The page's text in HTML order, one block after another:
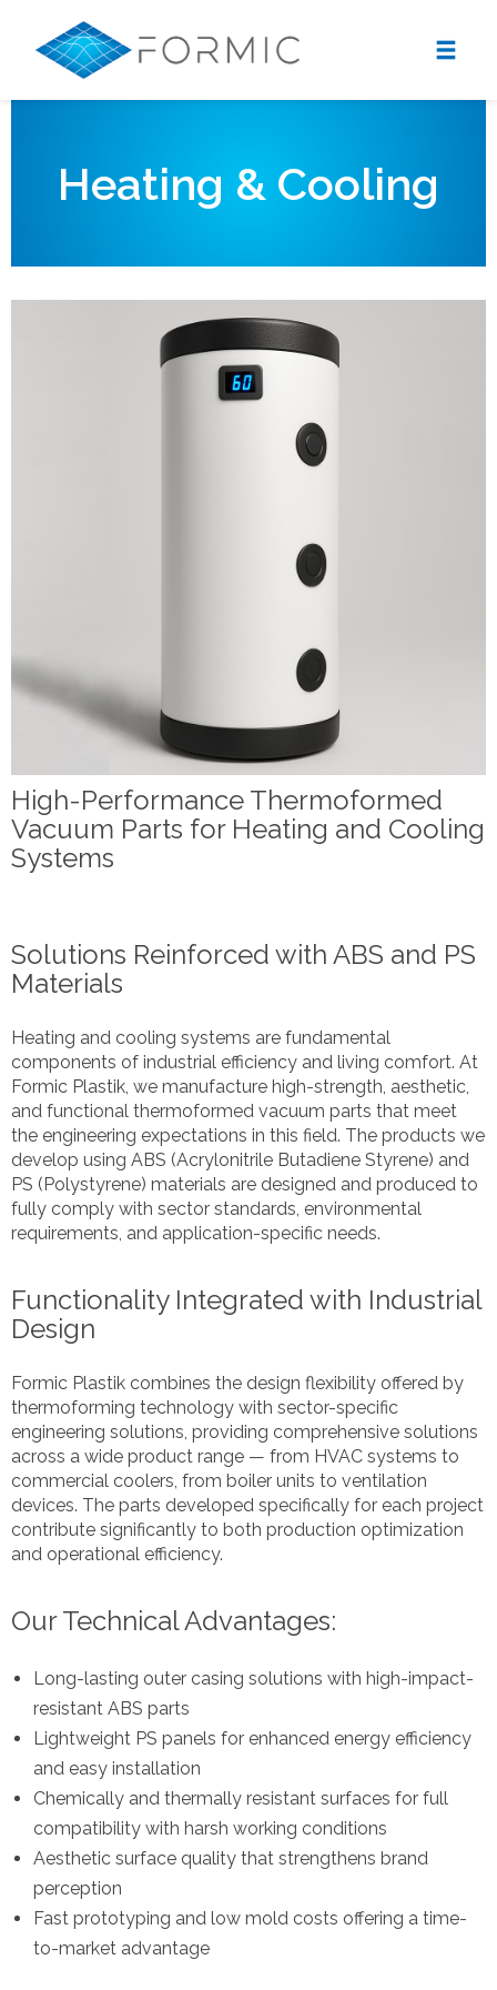
Heating & Cooling
High-Performance Thermoformed
Vacuum Parts for Heating and Cooling
Systems
Solutions Reinforced with ABS and PS
Materials
Heating and cooling systems are fundamental
components of industrial efficiency and living comfort. At
Formic Plastik, we manufacture high-strength, aesthetic,
and functional thermoformed vacuum parts that meet
the engineering expectations in this field. The products we
develop using ABS (Acrylonitrile Butadiene Styrene) and
PS (Polystyrene) materials are designed and produced to
fully comply with sector standards, environmental
requirements, and application-specific needs.
Functionality Integrated with Industrial
Design
Formic Plastik combines the design flexibility offered by
thermoforming technology with sector-specific
engineering solutions, providing comprehensive solutions
across a wide product range — from HVAC systems to
commercial coolers, from boiler units to ventilation
devices. The parts developed specifically for each project
contribute significantly to both production optimization
and operational efficiency.
Our Technical Advantages:
Long-lasting outer casing solutions with high-impact-
resistant ABS parts
Lightweight PS panels for enhanced energy efficiency
and easy installation
Chemically and thermally resistant surfaces for full
compatibility with harsh working conditions
Aesthetic surface quality that strengthens brand
perception
Fast prototyping and low mold costs offering a time-
to-market advantage